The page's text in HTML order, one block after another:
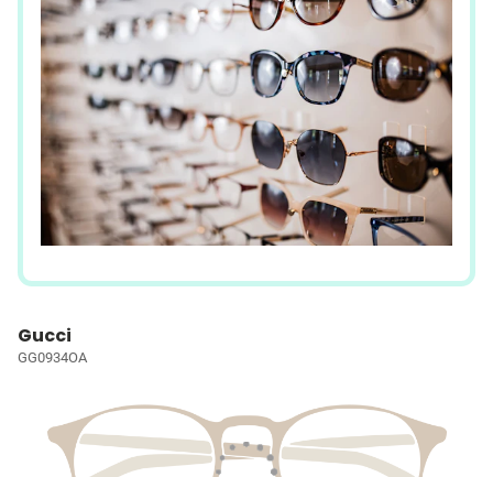
Gucci
GG0934OA